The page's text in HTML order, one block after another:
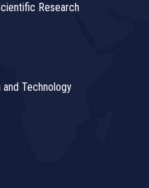
Research
Technology